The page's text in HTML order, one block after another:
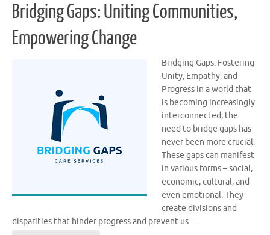
Bridging Gaps: Uniting Communities,
Empowering Change
Bridging Gaps: Fostering
Unity, Empathy, and
Progress In a world that
is becoming increasingly
interconnected, the
need to bridge gaps has
never been more crucial.
These gaps can manifest
in various forms – social,
economic, cultural, and
even emotional. They
create divisions and
disparities that hinder progress and prevent us …